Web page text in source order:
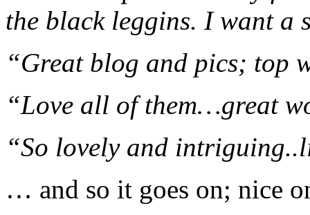
the black leggins. I want a
“Great blog and pics; top
“Love all of them…great
“So lovely and
… and so it goes on; nice